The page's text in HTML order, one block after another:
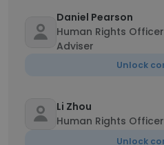
Daniel Pearson
Human Rights
Adviser
Unlock
Li Zhou
Human Rights Officer
Unlock